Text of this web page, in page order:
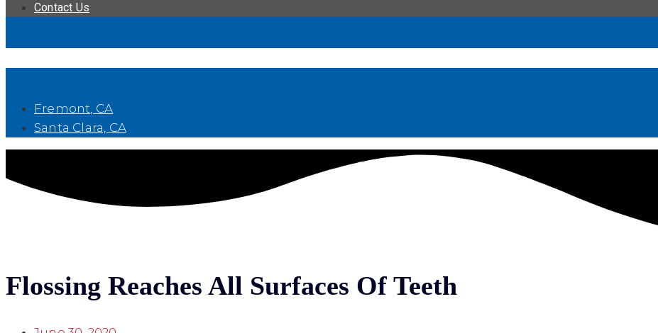
Contact Us
Fremont, CA
Santa Clara, CA
Flossing Reaches All Surfaces Of Teeth